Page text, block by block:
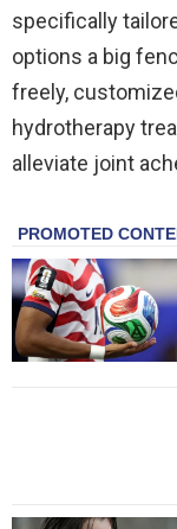
specifically
options a big
freely,
hydrotherapy
alleviate joint